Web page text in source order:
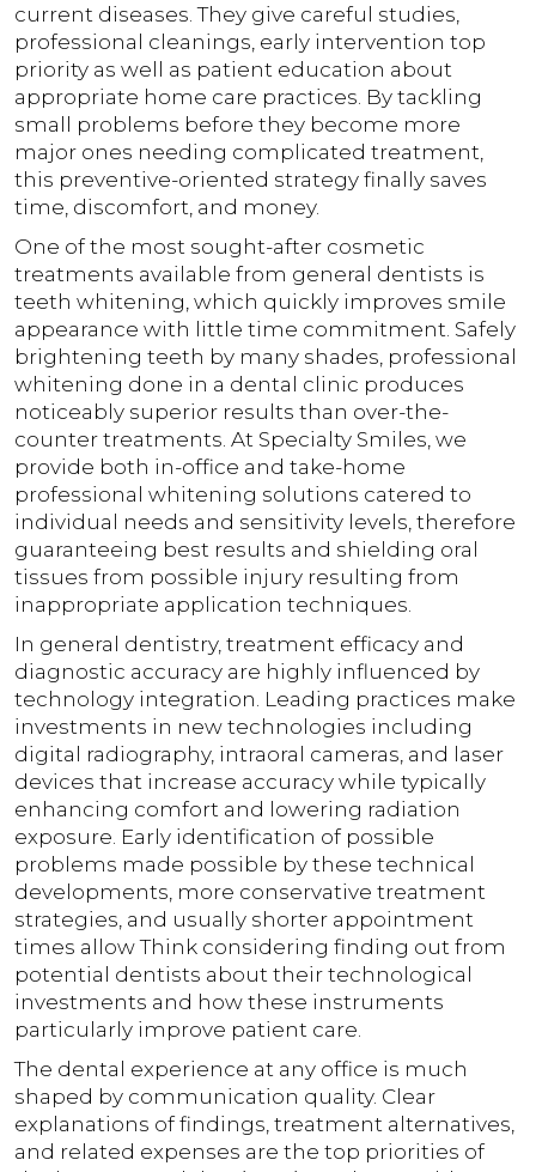
current diseases. They give careful studies,
professional cleanings, early intervention top
priority as well as patient education about
appropriate home care practices. By tackling
small problems before they become more
major ones needing complicated treatment,
this preventive-oriented strategy finally saves
time, discomfort, and money.
One of the most sought-after cosmetic
treatments available from general dentists is
teeth whitening, which quickly improves smile
appearance with little time commitment. Safely
brightening teeth by many shades, professional
whitening done in a dental clinic produces
noticeably superior results than over-the-
counter treatments. At Specialty Smiles, we
provide both in-office and take-home
professional whitening solutions catered to
individual needs and sensitivity levels, therefore
guaranteeing best results and shielding oral
tissues from possible injury resulting from
inappropriate application techniques.
In general dentistry, treatment efficacy and
diagnostic accuracy are highly influenced by
technology integration. Leading practices make
investments in new technologies including
digital radiography, intraoral cameras, and laser
devices that increase accuracy while typically
enhancing comfort and lowering radiation
exposure. Early identification of possible
problems made possible by these technical
developments, more conservative treatment
strategies, and usually shorter appointment
times allow Think considering finding out from
potential dentists about their technological
investments and how these instruments
particularly improve patient care.
The dental experience at any office is much
shaped by communication quality. Clear
explanations of findings, treatment alternatives,
and related expenses are the top priorities of